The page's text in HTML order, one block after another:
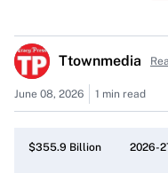
Budget Scope
Focusing on the 2026-
measure covers a
Ttownmedia
June 08, 2026 1 min read
$355.9 Billion 2026-